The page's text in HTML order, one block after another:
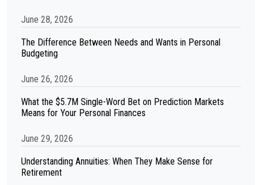
June 28, 2026
The Difference Between Needs and Wants in Personal
Budgeting
June 26, 2026
What the $5.7M Single-Word Bet on Prediction Markets
Means for Your Personal Finances
June 29, 2026
Understanding Annuities: When They Make Sense for
Retirement